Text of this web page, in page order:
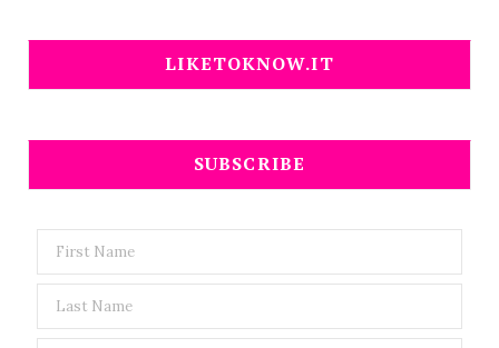
LIKETOKNOW.IT
SUBSCRIBE